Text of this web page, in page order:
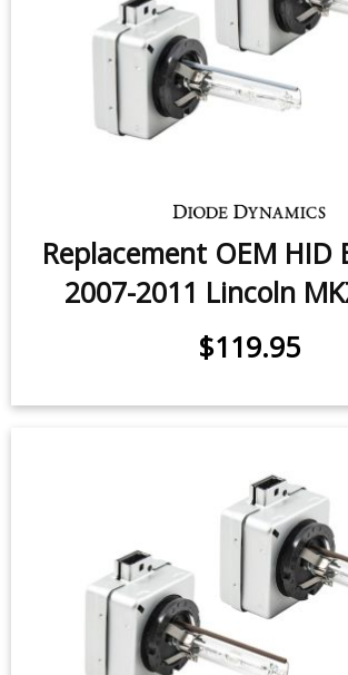
Replacement OEM HID
2007-2011 Lincoln
$119.95